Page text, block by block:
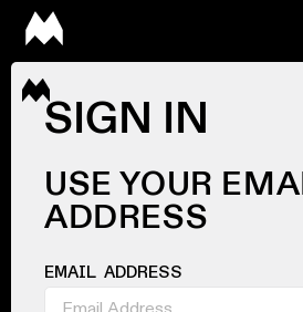
SIGN IN
USE YOUR
ADDRESS
EMAIL ADDRESS